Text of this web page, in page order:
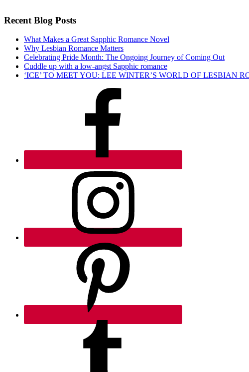
Recent Blog Posts
What Makes a Great Sapphic Romance Novel
Why Lesbian Romance Matters
Celebrating Pride Month: The Ongoing Journey of Coming Out
Cuddle up with a low-angst Sapphic romance
‘ICE’ TO MEET YOU: LEE WINTER’S WORLD OF LESBIAN